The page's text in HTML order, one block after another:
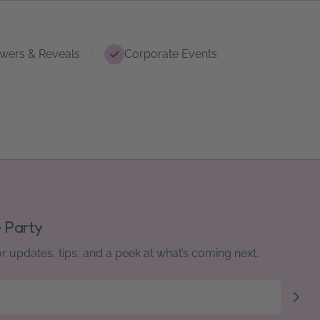
& Reveals Corporate Events
Party
updates, tips, and a peek at what’s coming next.